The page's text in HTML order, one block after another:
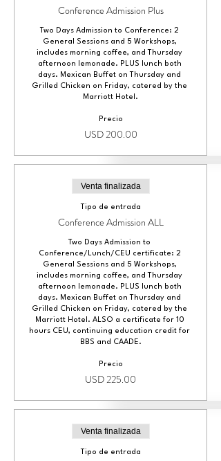
Conference Admission Plus
Two Days Admission to Conference: 2
General Sessions and 5 Workshops,
includes morning coffee, and Thursday
afternoon lemonade. PLUS lunch both
days. Mexican Buffet on Thursday and
Grilled Chicken on Friday, catered by the
Marriott Hotel.
Precio
USD 200.00
Venta finalizada
Tipo de entrada
Conference Admission ALL
Two Days Admission to
Conference/Lunch/CEU certificate: 2
General Sessions and 5 Workshops,
includes morning coffee, and Thursday
afternoon lemonade. PLUS lunch both
days. Mexican Buffet on Thursday and
Grilled Chicken on Friday, catered by the
Marriott Hotel. ALSO a certificate for 10
hours CEU, continuing education credit for
BBS and CAADE.
Precio
USD 225.00
Venta finalizada
Tipo de entrada